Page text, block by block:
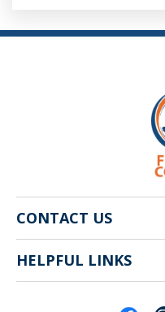
CONTACT US
141 Pryor St. SW
Atlanta, GA 30303
HELPFUL LINKS